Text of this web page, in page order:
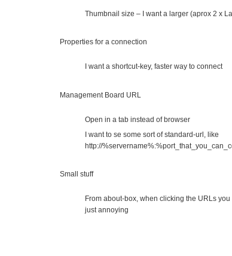
Thumbnail size – I want a larger (aprox 2 x
Properties for a connection
I want a shortcut-key, faster way to connect
Management Board URL
Open in a tab instead of browser
I want to se some sort of standard-url, like
http://
Small stuff
From about-box, when clicking the URLs
just annoying